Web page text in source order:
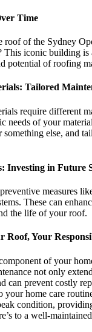
Time
of the Sydney
iconic building is
potential of roofing
Tailored
require different
needs of your
something else, and
Investing in Future
measures
These can
the life of your roof.
Roof, Your
of your
not only
can prevent costly
your home care
condition,
to a well-